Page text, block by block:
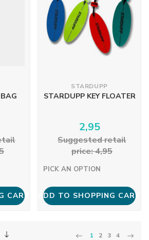
CART
STARDUPP
STARDUPP KEY FLOATER
2,95
Suggested retail
price: 4,95
PICK AN OPTION
ADD TO SHOPPING CART
1 2 3 4